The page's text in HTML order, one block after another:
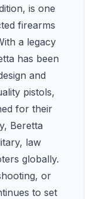
is one
firearms
a legacy
has been
and
pistols,
for their
Beretta
law
globally.
or
to set